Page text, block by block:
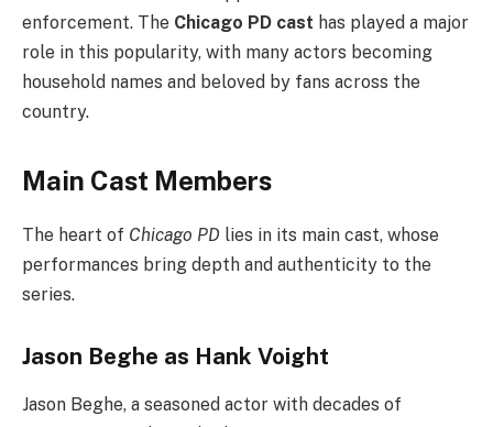
enforcement. The Chicago PD cast has played a major
role in this popularity, with many actors becoming
household names and beloved by fans across the
country.
Main Cast Members
The heart of Chicago PD lies in its main cast, whose
performances bring depth and authenticity to the
series.
Jason Beghe as Hank Voight
Jason Beghe, a seasoned actor with decades of